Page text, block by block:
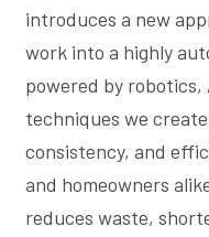
introduces a new
work into a highly
powered by
techniques we
consistency, and
and homeowners
reduces waste,